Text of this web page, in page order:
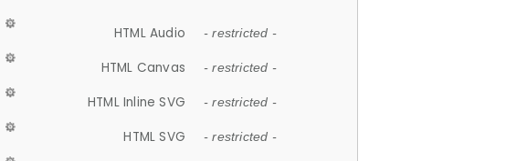
HTML Audio - restricted -
HTML Canvas - restricted -
HTML Inline SVG - restricted -
HTML SVG - restricted -